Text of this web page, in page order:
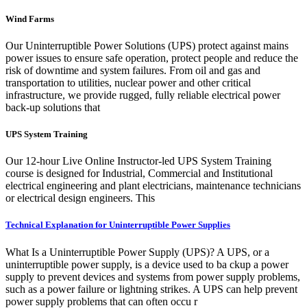
Wind Farms
Our Uninterruptible Power Solutions (UPS) protect against mains
power issues to ensure safe operation, protect people and reduce the
risk of downtime and system failures. From oil and gas and
transportation to utilities, nuclear power and other critical
infrastructure, we provide rugged, fully reliable electrical power
back-up solutions that
UPS System Training
Our 12-hour Live Online Instructor-led UPS System Training
course is designed for Industrial, Commercial and Institutional
electrical engineering and plant electricians, maintenance technicians
or electrical design engineers. This
Technical Explanation for Uninterruptible Power Supplies
What Is a Uninterruptible Power Supply (UPS)? A UPS, or a
uninterruptible power supply, is a device used to ba ckup a power
supply to prevent devices and systems from power supply problems,
such as a power failure or lightning strikes. A UPS can help prevent
power supply problems that can often occu r